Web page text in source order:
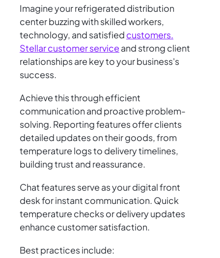
Imagine your refrigerated distribution
center buzzing with skilled workers,
technology, and satisfied customers.
Stellar customer service and strong client
relationships are key to your business's
success.
Achieve this through efficient
communication and proactive problem-
solving. Reporting features offer clients
detailed updates on their goods, from
temperature logs to delivery timelines,
building trust and reassurance.
Chat features serve as your digital front
desk for instant communication. Quick
temperature checks or delivery updates
enhance customer satisfaction.
Best practices include: